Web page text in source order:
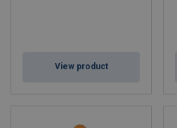
View product